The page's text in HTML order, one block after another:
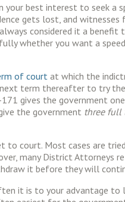
your best interest to seek a
gets lost, and witnesses
considered it a
whether you want a
of court at which the
term thereafter to try
171 gives the government
the government three full
to court. Most cases are
many District Attorneys
it before they will
it is to your advantage to